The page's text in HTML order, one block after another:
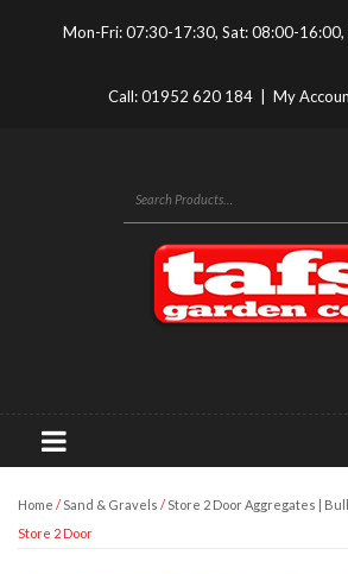
Mon-Fri: 07:30-17:30, Sat: 08:00-
Call:01952 620 184 My
Home / Sand & Gravels / Store 2 Door Aggregates |
Store 2 Door